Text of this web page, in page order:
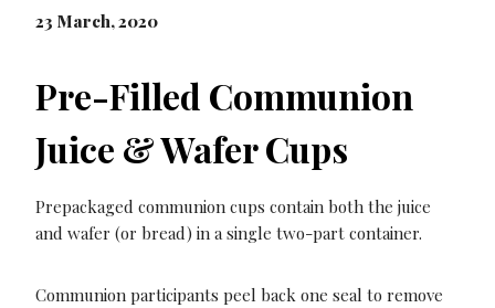
23 March, 2020
Pre-Filled Communion
Juice & Wafer Cups
Prepackaged communion cups contain both the juice
and wafer (or bread) in a single two-part container.
Communion participants peel back one seal to remove